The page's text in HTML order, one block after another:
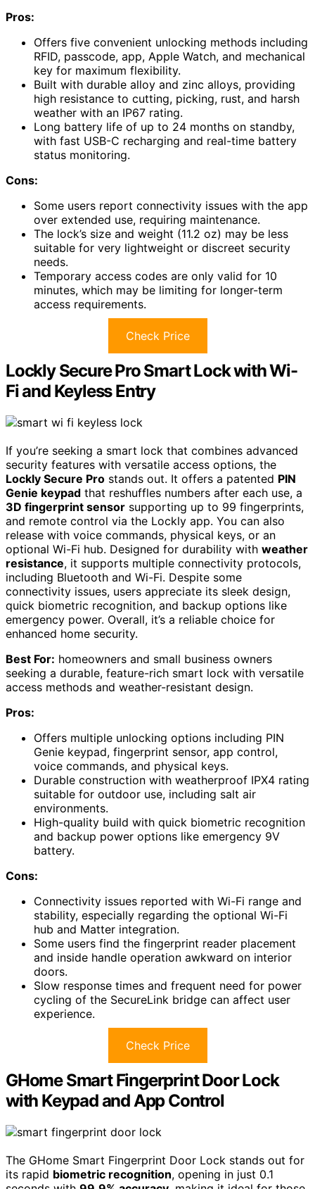
Pros:
Offers five convenient unlocking methods including
RFID, passcode, app, Apple Watch, and mechanical
key for maximum flexibility.
Built with durable alloy and zinc alloys, providing
high resistance to cutting, picking, rust, and harsh
weather with an IP67 rating.
Long battery life of up to 24 months on standby,
with fast USB-C recharging and real-time battery
status monitoring.
Cons:
Some users report connectivity issues with the app
over extended use, requiring maintenance.
The lock’s size and weight (11.2 oz) may be less
suitable for very lightweight or discreet security
needs.
Temporary access codes are only valid for 10
minutes, which may be limiting for longer-term
access requirements.
Check Price
Lockly Secure Pro Smart Lock with Wi-
Fi and Keyless Entry
If you’re seeking a smart lock that combines advanced
security features with versatile access options, the
Lockly Secure Pro stands out. It offers a patented PIN
Genie keypad that reshuffles numbers after each use, a
3D fingerprint sensor supporting up to 99 fingerprints,
and remote control via the Lockly app. You can also
release with voice commands, physical keys, or an
optional Wi-Fi hub. Designed for durability with weather
resistance, it supports multiple connectivity protocols,
including Bluetooth and Wi-Fi. Despite some
connectivity issues, users appreciate its sleek design,
quick biometric recognition, and backup options like
emergency power. Overall, it’s a reliable choice for
enhanced home security.
Best For: homeowners and small business owners
seeking a durable, feature-rich smart lock with versatile
access methods and weather-resistant design.
Pros:
Offers multiple unlocking options including PIN
Genie keypad, fingerprint sensor, app control,
voice commands, and physical keys.
Durable construction with weatherproof IPX4 rating
suitable for outdoor use, including salt air
environments.
High-quality build with quick biometric recognition
and backup power options like emergency 9V
battery.
Cons:
Connectivity issues reported with Wi-Fi range and
stability, especially regarding the optional Wi-Fi
hub and Matter integration.
Some users find the fingerprint reader placement
and inside handle operation awkward on interior
doors.
Slow response times and frequent need for power
cycling of the SecureLink bridge can affect user
experience.
Check Price
GHome Smart Fingerprint Door Lock
with Keypad and App Control
The GHome Smart Fingerprint Door Lock stands out for
its rapid biometric recognition, opening in just 0.1